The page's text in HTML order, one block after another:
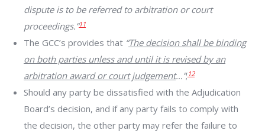
dispute is to be referred to arbitration or court
proceedings.”11
The GCC’s provides that “The decision shall be binding
on both parties unless and until it is revised by an
arbitration award or court judgement…”;12
Should any party be dissatisfied with the Adjudication
Board’s decision, and if any party fails to comply with
the decision, the other party may refer the failure to